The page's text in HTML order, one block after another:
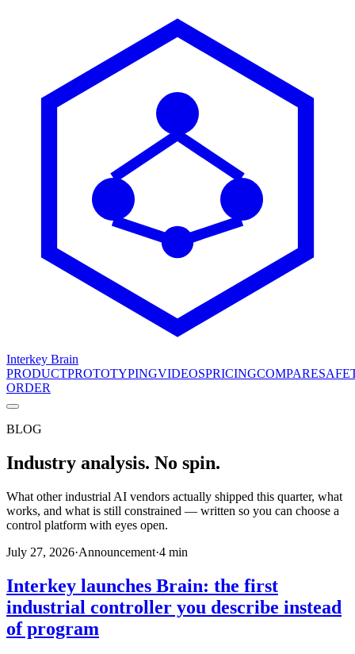
Interkey Brain
PRODUCTPROTOTYPINGVIDEOSPRICINGCOMPARE
ORDER
BLOG
Industry analysis. No spin.
What other industrial AI vendors actually shipped this quarter, what
works, and what is still constrained — written so you can choose a
control platform with eyes open.
July 27, 2026·Announcement·4 min
Interkey launches Brain: the first
industrial controller you describe instead
of program